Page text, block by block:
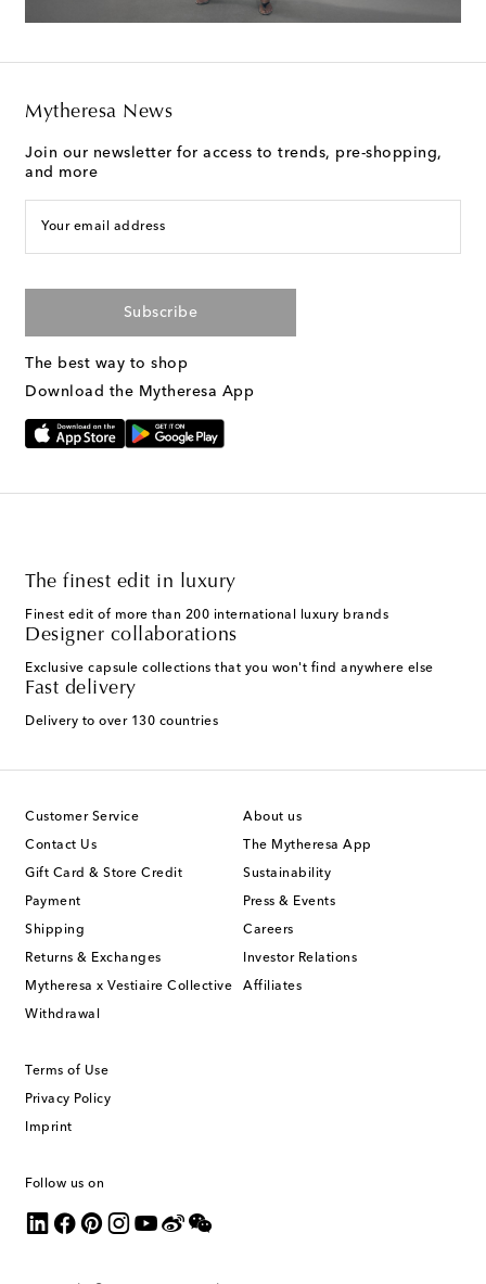
Mytheresa News
Join our newsletter for access to trends, pre-shopping,
and more
Your email address
Subscribe
The best way to shop
Download the Mytheresa App
The finest edit in luxury
Finest edit of more than 200 international luxury brands
Designer collaborations
Exclusive capsule collections that you won't find anywhere else
Fast delivery
Delivery to over 130 countries
Customer Service
Contact Us
Gift Card & Store Credit
Payment
Shipping
Returns & Exchanges
Mytheresa x Vestiaire Collective
Withdrawal
About us
The Mytheresa App
Sustainability
Press & Events
Careers
Investor Relations
Affiliates
Terms of Use
Privacy Policy
Imprint
Follow us on